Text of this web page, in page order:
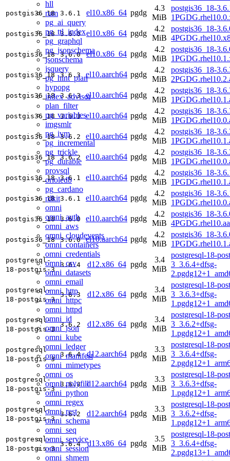
hll
rum
pg_ai_query
pg_ttl_index
pg_graphql
pg_jsonschema
jsonschema
jsquery
pg_hint_plan
hypopg
index_advisor
plan_filter
pg_variables
imgsmlr
pg_ivm
pg_incremental
pg_trickle
pg_durable
provsql
orioledb
pg_cardano
rdkit
omni
omni_auth
omni_aws
omni_cloudevents
omni_containers
omni_credentials
omni_csv
omni_datasets
omni_email
omni_http
omni_httpc
omni_httpd
omni_id
omni_json
omni_kube
omni_ledger
omni_manifest
omni_mimetypes
omni_os
omni_polyfill
omni_python
omni_regex
omni_rest
omni_schema
omni_seq
omni_service
omni_session
omni_shmem
postgis36_18 3.6.1 el10.x86_64 pgdg
4.3
MiB
postgis36_18-
postgis36_18 3.6.0 el10.x86_64 pgdg
4.2
MiB
postgis36_18-
postgis36_18 3.6.0 el10.x86_64 pgdg
4.2
MiB
postgis36_18-
postgis36_18 3.6.3 el10.aarch64 pgdg
4.2
MiB
postgis36_18-
postgis36_18 3.6.3 el10.aarch64 pgdg
4.2
MiB
postgis36_18-
postgis36_18 3.6.3 el10.aarch64 pgdg
4.2
MiB
postgis36_18-
postgis36_18 3.6.2 el10.aarch64 pgdg
4.2
MiB
postgis36_18-
postgis36_18 3.6.2 el10.aarch64 pgdg
4.2
MiB
postgis36_18-
postgis36_18 3.6.1 el10.aarch64 pgdg
4.2
MiB
postgis36_18-
postgis36_18 3.6.1 el10.aarch64 pgdg
4.2
MiB
postgis36_18-
postgis36_18 3.6.0 el10.aarch64 pgdg
4.2
MiB
postgis36_18-
postgis36_18 3.6.0 el10.aarch64 pgdg
4.2
MiB
postgis36_18-
postgresql-
18-postgis-3
3.6.4 d12.x86_64 pgdg
3.4
MiB
postgresql-18-
3_3.6.4+dfsg-
postgresql-
18-postgis-3
3.6.3 d12.x86_64 pgdg
3.4
MiB
postgresql-18-
3_3.6.3+dfsg-
postgresql-
18-postgis-3
3.6.2 d12.x86_64 pgdg
3.4
MiB
postgresql-18-
3_3.6.2+dfsg-
postgresql-
18-postgis-3
3.6.4 d12.aarch64 pgdg
3.3
MiB
postgresql-18-
3_3.6.4+dfsg-
postgresql-
18-postgis-3
3.6.3 d12.aarch64 pgdg
3.3
MiB
postgresql-18-
3_3.6.3+dfsg-
postgresql-
18-postgis-3
3.6.2 d12.aarch64 pgdg
3.3
MiB
postgresql-18-
3_3.6.2+dfsg-
postgresql-
18-postgis-3
3.6.4 d13.x86_64 pgdg
3.5
MiB
postgresql-18-
3_3.6.4+dfsg-